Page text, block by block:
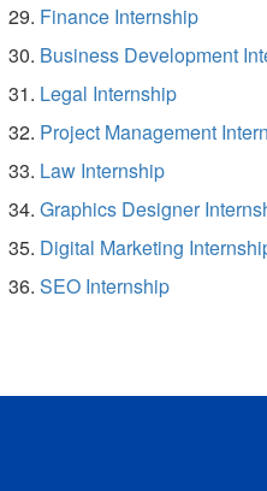
Finance Internship
Business Development
Legal Internship
Project Management
Law Internship
Graphics Designer
Digital Marketing
SEO Internship